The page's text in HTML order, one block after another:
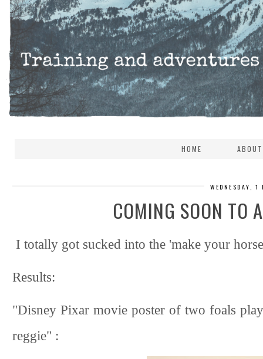
HOME
WEDNESDAY,
COMING SOON TO
I totally got sucked into the 'make your
Results:
"Disney Pixar movie poster of two foals
reggie" :